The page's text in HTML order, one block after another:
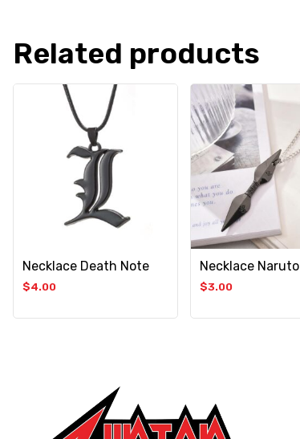
Related products
Necklace Death Note
$4.00
Necklace Naruto
$3.00